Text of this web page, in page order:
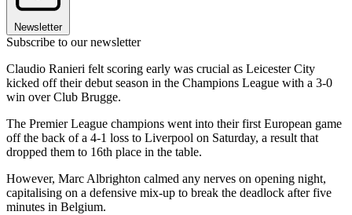
Newsletter
Subscribe to our newsletter
Claudio Ranieri felt scoring early was crucial as Leicester City
kicked off their debut season in the Champions League with a 3-0
win over Club Brugge.
The Premier League champions went into their first European game
off the back of a 4-1 loss to Liverpool on Saturday, a result that
dropped them to 16th place in the table.
However, Marc Albrighton calmed any nerves on opening night,
capitalising on a defensive mix-up to break the deadlock after five
minutes in Belgium.